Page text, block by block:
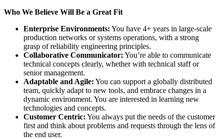
Who We Believe Will Be a Great Fit
Enterprise Environments: You have 4+ years in large-scale
production networks or systems operations, with a strong
grasp of reliability engineering principles.
Collaborative Communicator: You’re able to communicate
technical concepts clearly, whether with technical staff or
senior management.
Adaptable and Agile: You can support a globally distributed
team, quickly adapt to new tools, and embrace changes in a
dynamic environment. You are interested in learning new
technologies and concepts.
Customer Centric: You always put the needs of the customer
first and think about problems and requests through the lens of
the end user.